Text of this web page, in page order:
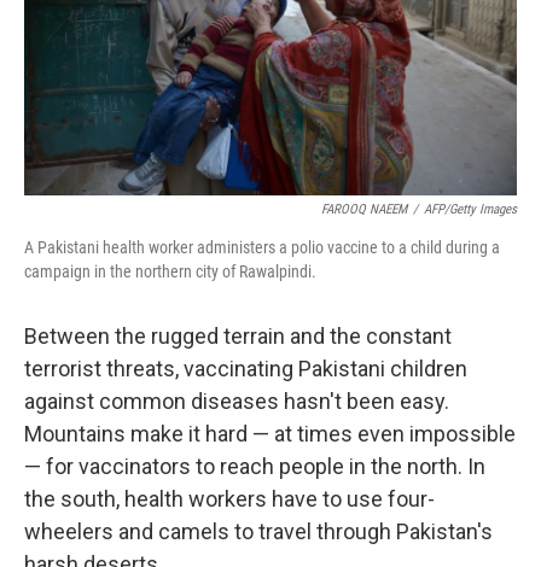
FAROOQ NAEEM / AFP/Getty Images
A Pakistani health worker administers a polio vaccine to a child during a
campaign in the northern city of Rawalpindi.
Between the rugged terrain and the constant
terrorist threats, vaccinating Pakistani children
against common diseases hasn't been easy.
Mountains make it hard — at times even impossible
— for vaccinators to reach people in the north. In
the south, health workers have to use four-
wheelers and camels to travel through Pakistan's